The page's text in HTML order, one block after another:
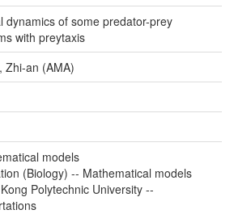
dynamics of some predator-prey
with preytaxis
Zhi-an (AMA)
models
(Biology) -- Mathematical models
Polytechnic University --